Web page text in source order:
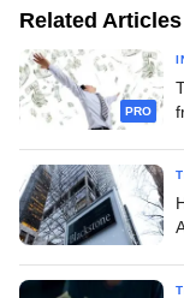
Related Articles
PRO